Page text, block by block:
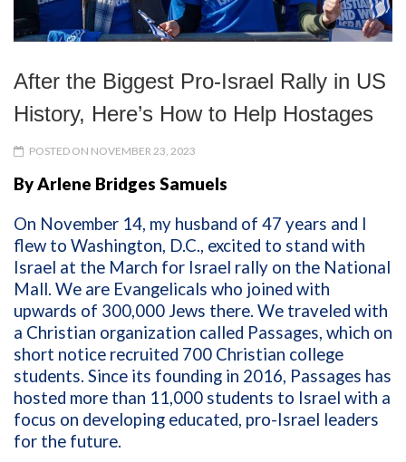
After the Biggest Pro-Israel Rally in US
History, Here’s How to Help Hostages
POSTED ON NOVEMBER 23, 2023
By Arlene Bridges Samuels
On November 14, my husband of 47 years and I
flew to Washington, D.C., excited to stand with
Israel at the March for Israel rally on the National
Mall. We are Evangelicals who joined with
upwards of 300,000 Jews there. We traveled with
a Christian organization called Passages, which on
short notice recruited 700 Christian college
students. Since its founding in 2016, Passages has
hosted more than 11,000 students to Israel with a
focus on developing educated, pro-Israel leaders
for the future.